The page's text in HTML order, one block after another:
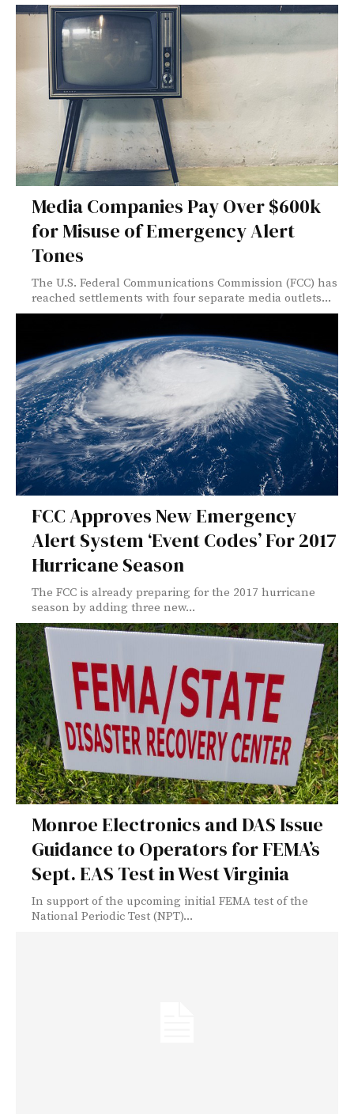
Media Companies Pay Over $600k
for Misuse of Emergency Alert
Tones
The U.S. Federal Communications Commission (FCC) has
reached settlements with four separate media outlets...
FCC Approves New Emergency
Alert System ‘Event Codes’ For 2017
Hurricane Season
The FCC is already preparing for the 2017 hurricane
season by adding three new...
Monroe Electronics and DAS Issue
Guidance to Operators for FEMA’s
Sept. EAS Test in West Virginia
In support of the upcoming initial FEMA test of the
National Periodic Test (NPT)...